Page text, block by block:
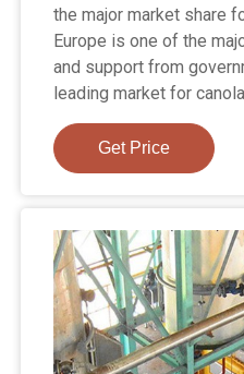
the major market share
Europe is one of the
and support from
leading market for
Get Price